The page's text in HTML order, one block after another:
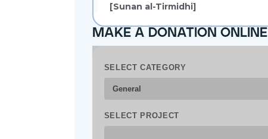
[Sunan al-Tirmidhi]
make a donation online
SELECT CATEGORY
SELECT PROJECT